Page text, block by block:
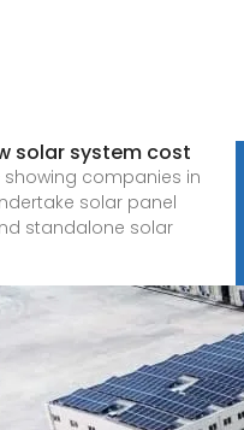
solar system cost
companies in
solar panel
standalone solar